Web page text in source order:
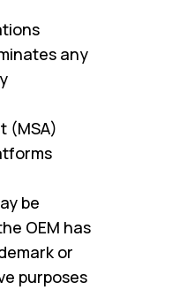
any
(MSA)
be
OEM has
or
purposes